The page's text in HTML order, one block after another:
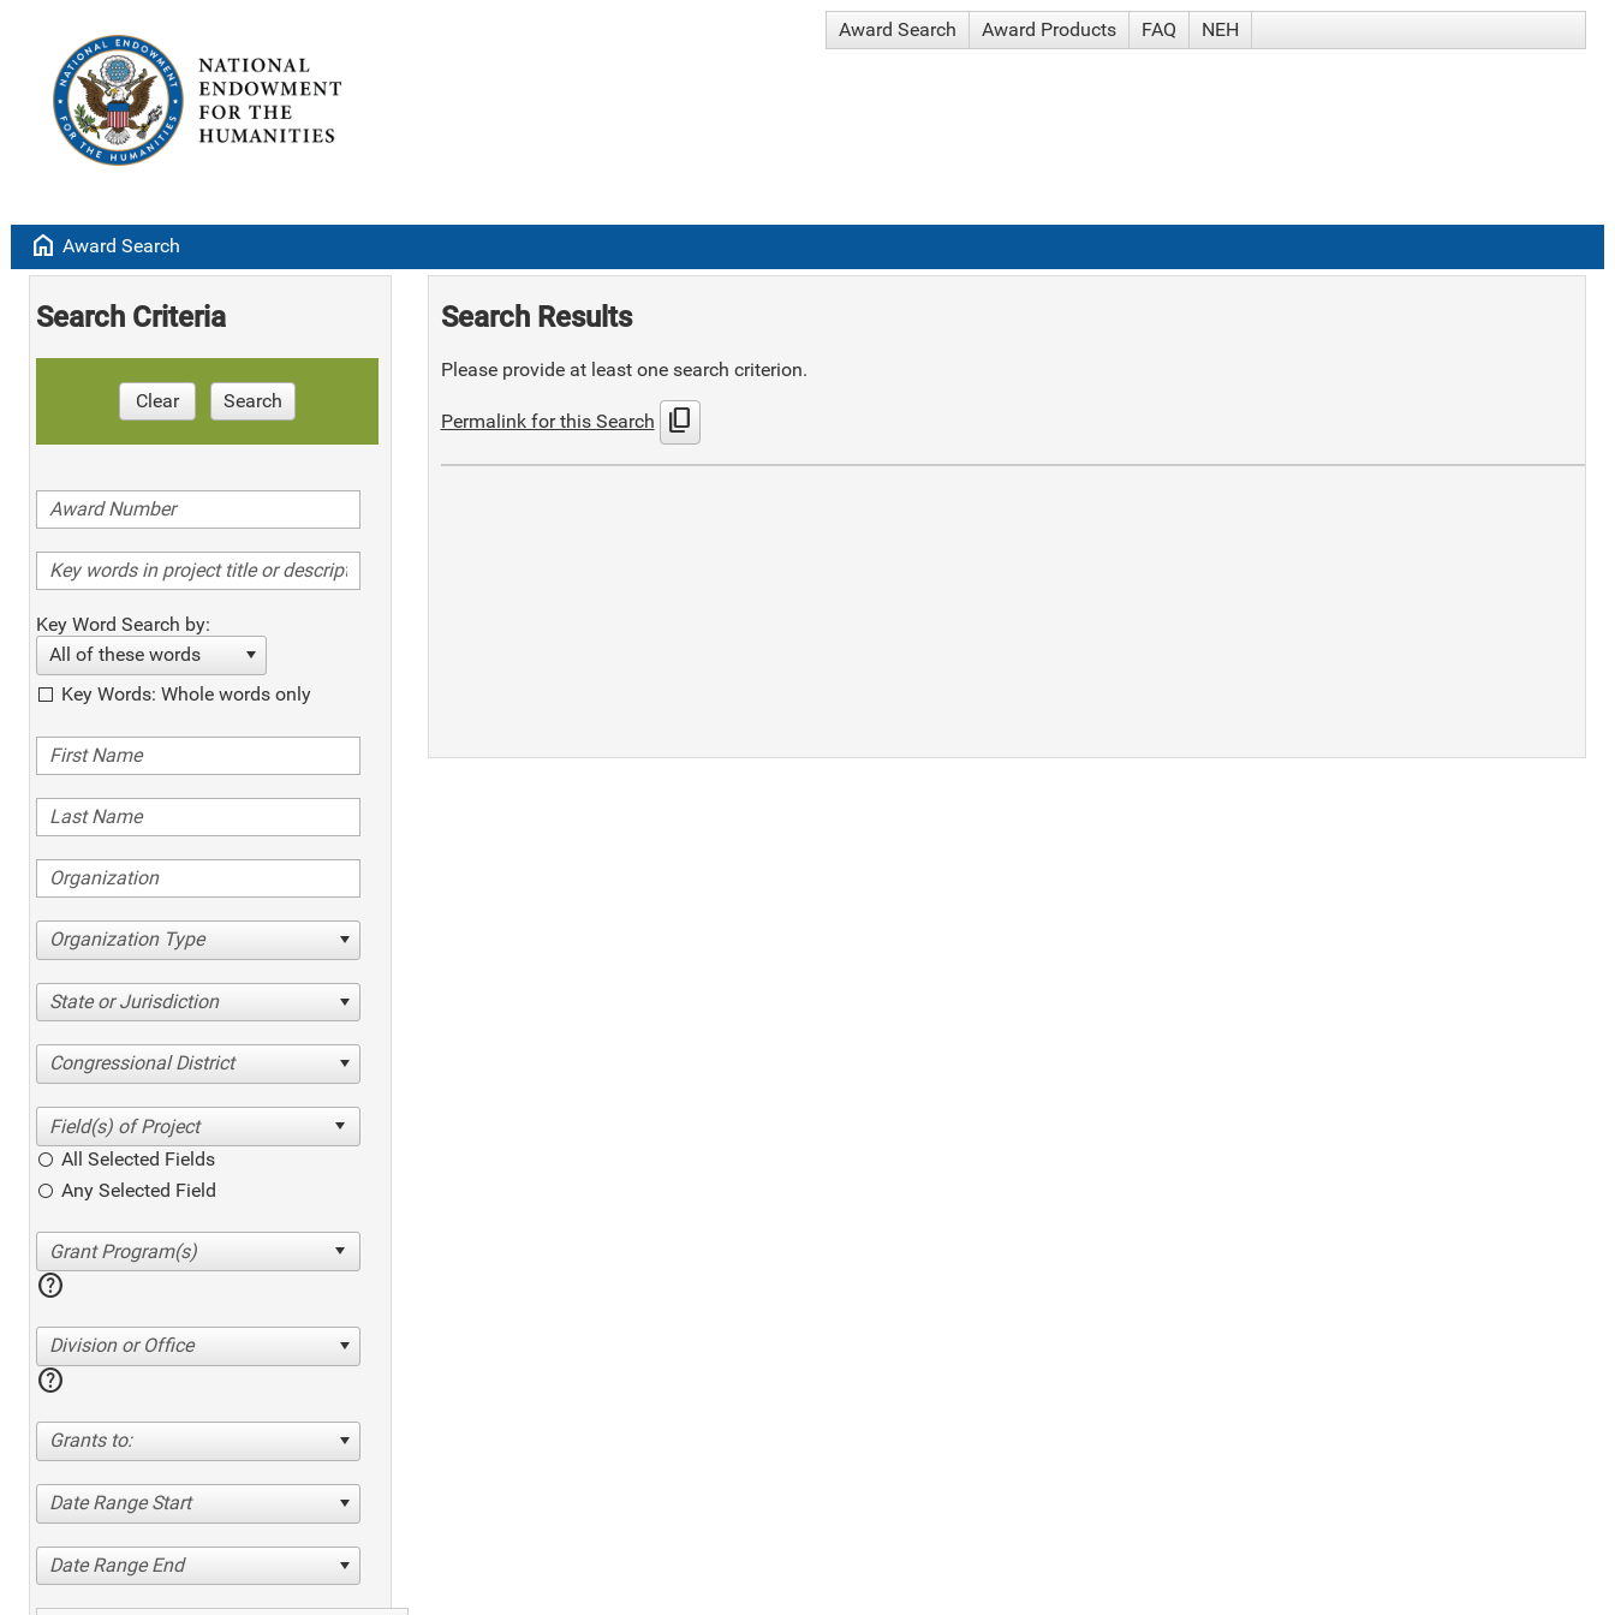
Award Search Award Products FAQ NEH
home Award Search
Search Criteria
Clear Search
Key Word Search by:
All of these words
Key Words: Whole words only
Organization Type
State or Jurisdiction
Congressional District
All Selected Fields
Any Selected Field
help
Division or Office
help
Grants to:
Date Range Start
Date Range End
Search Results
Please provide at least one search criterion.
Permalink for this Search content_copy